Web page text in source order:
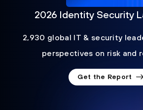
2026 Identity Security
2,930 global IT & security
perspectives on risk and
Get the Report